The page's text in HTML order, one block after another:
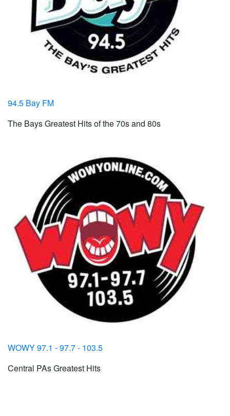
94.5 Bay FM
The Bays Greatest Hits of the 70s and 80s
WOWY 97.1 - 97.7 - 103.5
Central PAs Greatest Hits